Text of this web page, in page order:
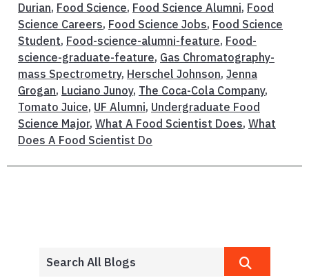
Durian, Food Science, Food Science Alumni, Food
Science Careers, Food Science Jobs, Food Science
Student, Food-science-alumni-feature, Food-
science-graduate-feature, Gas Chromatography-
mass Spectrometry, Herschel Johnson, Jenna
Grogan, Luciano Junoy, The Coca-Cola Company,
Tomato Juice, UF Alumni, Undergraduate Food
Science Major, What A Food Scientist Does, What
Does A Food Scientist Do